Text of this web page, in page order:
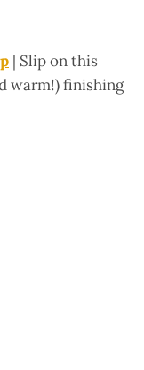
| Slip on this
warm!) finishing